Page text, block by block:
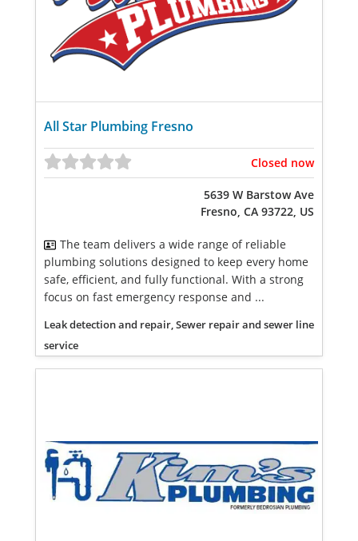
All Star Plumbing Fresno
Closed now
5639 W Barstow Ave
Fresno, CA 93722, US
The team delivers a wide range of reliable
plumbing solutions designed to keep every home
safe, efficient, and fully functional. With a strong
focus on fast emergency response and ...
Leak detection and repair, Sewer repair and sewer line
service